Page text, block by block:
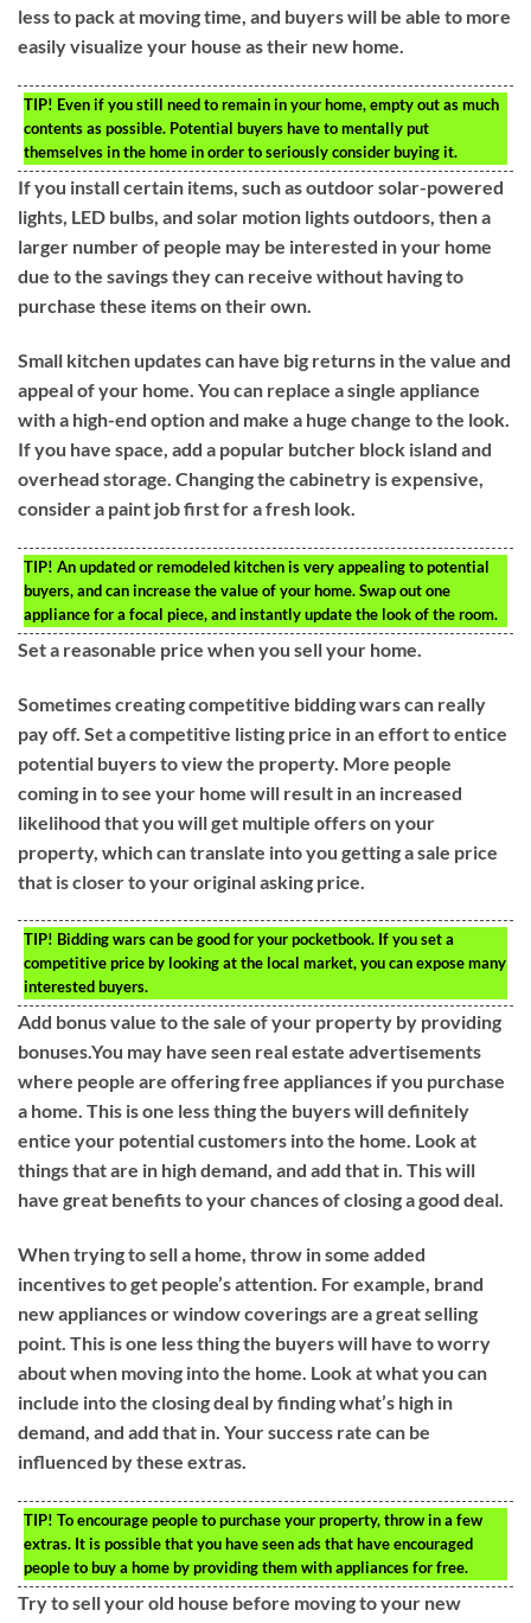
less to pack at moving time, and buyers will be able to more
easily visualize your house as their new home.
TIP! Even if you still need to remain in your home, empty out as much
contents as possible. Potential buyers have to mentally put
themselves in the home in order to seriously consider buying it.
If you install certain items, such as outdoor solar-powered
lights, LED bulbs, and solar motion lights outdoors, then a
larger number of people may be interested in your home
due to the savings they can receive without having to
purchase these items on their own.
Small kitchen updates can have big returns in the value and
appeal of your home. You can replace a single appliance
with a high-end option and make a huge change to the look.
If you have space, add a popular butcher block island and
overhead storage. Changing the cabinetry is expensive,
consider a paint job first for a fresh look.
TIP! An updated or remodeled kitchen is very appealing to potential
buyers, and can increase the value of your home. Swap out one
appliance for a focal piece, and instantly update the look of the room.
Set a reasonable price when you sell your home.
Sometimes creating competitive bidding wars can really
pay off. Set a competitive listing price in an effort to entice
potential buyers to view the property. More people
coming in to see your home will result in an increased
likelihood that you will get multiple offers on your
property, which can translate into you getting a sale price
that is closer to your original asking price.
TIP! Bidding wars can be good for your pocketbook. If you set a
competitive price by looking at the local market, you can expose many
interested buyers.
Add bonus value to the sale of your property by providing
bonuses.You may have seen real estate advertisements
where people are offering free appliances if you purchase
a home. This is one less thing the buyers will definitely
entice your potential customers into the home. Look at
things that are in high demand, and add that in. This will
have great benefits to your chances of closing a good deal.
When trying to sell a home, throw in some added
incentives to get people’s attention. For example, brand
new appliances or window coverings are a great selling
point. This is one less thing the buyers will have to worry
about when moving into the home. Look at what you can
include into the closing deal by finding what’s high in
demand, and add that in. Your success rate can be
influenced by these extras.
TIP! To encourage people to purchase your property, throw in a few
extras. It is possible that you have seen ads that have encouraged
people to buy a home by providing them with appliances for free.
Try to sell your old house before moving to your new